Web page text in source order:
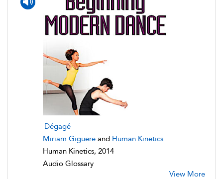
Dégagé
Miriam Giguere and Human Kinetics
Human Kinetics, 2014
Audio Glossary
View More